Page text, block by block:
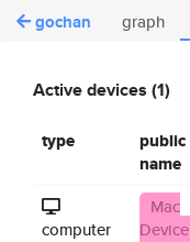
gochan graph
Active devices (1)
type
public
name
computer
Mac
Device